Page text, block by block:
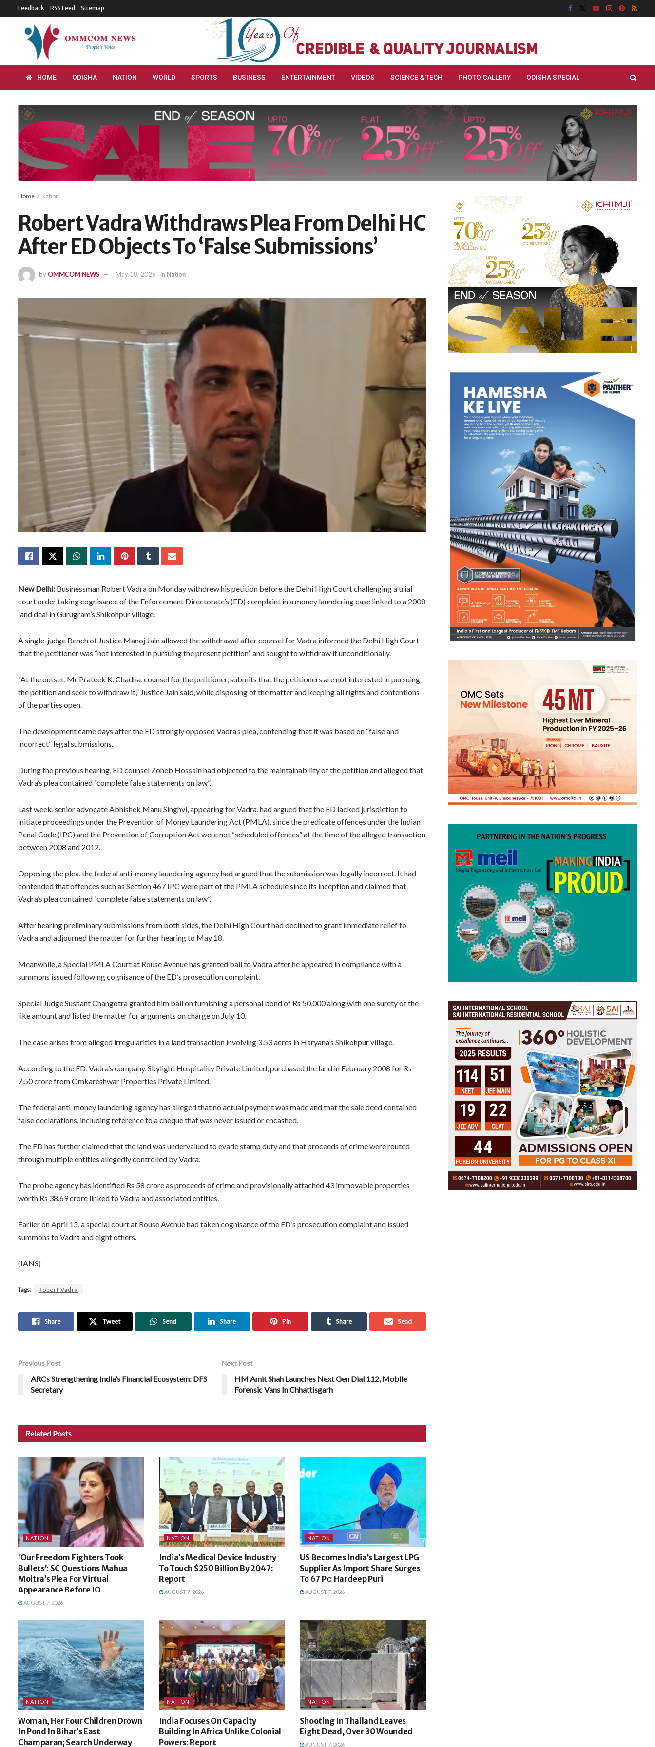
Feedback RSS Feed Sitemap
HOME ODISHA NATION WORLD SPORTS BUSINESS ENTERTAINMENT VIDEOS SCIENCE & TECH PHOTO GALLERY ODISHA SPECIAL
Home Nation
Robert Vadra Withdraws Plea From Delhi HC
After ED Objects To ‘False Submissions’
byOMMCOM NEWS May 18, 2026 in Nation
New Delhi: Businessman Robert Vadra on Monday withdrew his petition before the Delhi High Court challenging a trial
court order taking cognisance of the Enforcement Directorate’s (ED) complaint in a money laundering case linked to a 2008
land deal in Gurugram’s Shikohpur village.
A single-judge Bench of Justice Manoj Jain allowed the withdrawal after counsel for Vadra informed the Delhi High Court
that the petitioner was “not interested in pursuing the present petition” and sought to withdraw it unconditionally.
“At the outset, Mr Prateek K. Chadha, counsel for the petitioner, submits that the petitioners are not interested in pursuing
the petition and seek to withdraw it,” Justice Jain said, while disposing of the matter and keeping all rights and contentions
of the parties open.
The development came days after the ED strongly opposed Vadra’s plea, contending that it was based on “false and
incorrect” legal submissions.
During the previous hearing, ED counsel Zoheb Hossain had objected to the maintainability of the petition and alleged that
Vadra’s plea contained “complete false statements on law”.
Last week, senior advocate Abhishek Manu Singhvi, appearing for Vadra, had argued that the ED lacked jurisdiction to
initiate proceedings under the Prevention of Money Laundering Act (PMLA), since the predicate offences under the Indian
Penal Code (IPC) and the Prevention of Corruption Act were not “scheduled offences” at the time of the alleged transaction
between 2008 and 2012.
Opposing the plea, the federal anti-money laundering agency had argued that the submission was legally incorrect. It had
contended that offences such as Section 467 IPC were part of the PMLA schedule since its inception and claimed that
Vadra’s plea contained “complete false statements on law”.
After hearing preliminary submissions from both sides, the Delhi High Court had declined to grant immediate relief to
Vadra and adjourned the matter for further hearing to May 18.
Meanwhile, a Special PMLA Court at Rouse Avenue has granted bail to Vadra after he appeared in compliance with a
summons issued following cognisance of the ED’s prosecution complaint.
Special Judge Sushant Changotra granted him bail on furnishing a personal bond of Rs 50,000 along with one surety of the
like amount and listed the matter for arguments on charge on July 10.
The case arises from alleged irregularities in a land transaction involving 3.53 acres in Haryana’s Shikohpur village.
According to the ED, Vadra’s company, Skylight Hospitality Private Limited, purchased the land in February 2008 for Rs
7.50 crore from Omkareshwar Properties Private Limited.
The federal anti-money laundering agency has alleged that no actual payment was made and that the sale deed contained
false declarations, including reference to a cheque that was never issued or encashed.
The ED has further claimed that the land was undervalued to evade stamp duty and that proceeds of crime were routed
through multiple entities allegedly controlled by Vadra.
The probe agency has identified Rs 58 crore as proceeds of crime and provisionally attached 43 immovable properties
worth Rs 38.69 crore linked to Vadra and associated entities.
Earlier on April 15, a special court at Rouse Avenue had taken cognisance of the ED’s prosecution complaint and issued
summons to Vadra and eight others.
(IANS)
Tags: Robert Vadra
Share Tweet Send Share Pin Share Send
Previous Post
ARCs Strengthening India’s Financial Ecosystem: DFS
Secretary
Next Post
HM Amit Shah Launches Next Gen Dial 112, Mobile
Forensic Vans In Chhattisgarh
Related Posts
NATION
‘Our Freedom Fighters Took
Bullets’: SC Questions Mahua
Moitra’s Plea For Virtual
Appearance Before IO
AUGUST 7, 2026
NATION
India’s Medical Device Industry
To Touch $250 Billion By 2047:
Report
AUGUST 7, 2026
NATION
US Becomes India’s Largest LPG
Supplier As Import Share Surges
To 67 Pc: Hardeep Puri
AUGUST 7, 2026
NATION
Woman, Her Four Children Drown
In Pond In Bihar’s East
Champaran; Search Underway
NATION
India Focuses On Capacity
Building In Africa Unlike Colonial
Powers: Report
NATION
Shooting In Thailand Leaves
Eight Dead, Over 30 Wounded
AUGUST 7, 2026